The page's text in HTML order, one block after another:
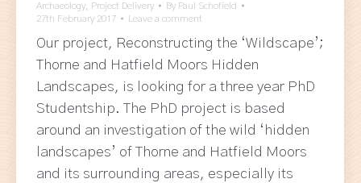
Archaeology Project Delivery By Paul Schofield
27th February 2017
Leave a comment
Our project, Reconstructing the ‘Wildscape’;
Thorne and Hatfield Moors Hidden
Landscapes, is looking for a three year PhD
Studentship. The PhD project is based
around an investigation of the wild ‘hidden
landscapes’ of Thorne and Hatfield Moors
and its surrounding areas, especially its